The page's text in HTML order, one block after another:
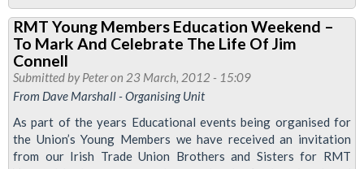
RMTv:
Brussels
Demonstration
-
Nationalisation
Not
Privatisation
RMT Young Members Education Weekend –
To Mark And Celebrate The Life Of Jim
Connell
Submitted byPeteron 23 March, 2012 - 15:09
From Dave Marshall - Organising Unit
As part of the years Educational events being organised for
the Union’s Young Members we have received an invitation
from our Irish Trade Union Brothers and Sisters for RMT